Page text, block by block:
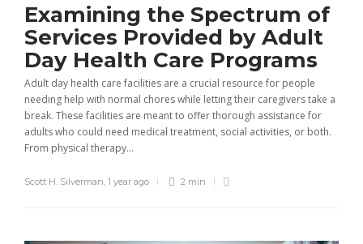
Examining the Spectrum of
Services Provided by Adult
Day Health Care Programs
Adult day health care facilities are a crucial resource for people
needing help with normal chores while letting their caregivers take a
break. These facilities are meant to offer thorough assistance for
adults who could need medical treatment, social activities, or both.
From physical therapy...
Scott H. Silverman 1 year ago 2 min